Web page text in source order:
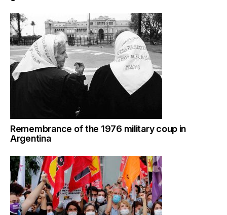
Remembrance of the 1976 military coup in
Argentina